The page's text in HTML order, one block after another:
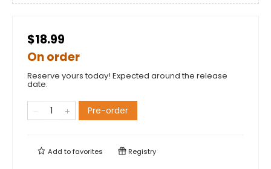
$18.99
On order
Reserve yours today! Expected around the release
date.
Pre-order
Add tofavorites Registry